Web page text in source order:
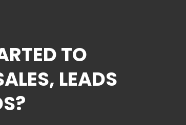
TO
LEADS